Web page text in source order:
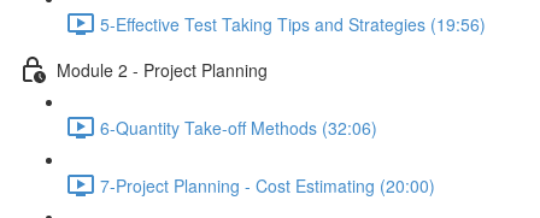
5-Effective Test Taking Tips and Strategies (19:56)
Module 2 - Project Planning
6-Quantity Take-off Methods (32:06)
7-Project Planning - Cost Estimating (20:00)